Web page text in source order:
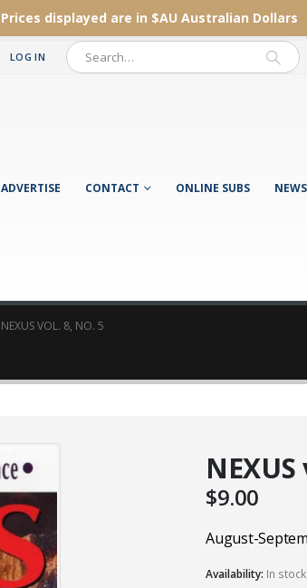
Prices displayed are in $AU Australian Dollars
LOG IN
ADVERTISE CONTACT ONLINE SUBS
NEXUS VOL. 8, NO. 5
$9.00
August-
Availability: In stock